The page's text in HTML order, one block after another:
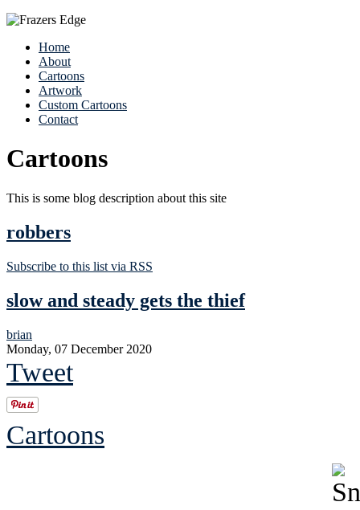
Home
About
Cartoons
Artwork
Custom Cartoons
Contact
Cartoons
This is some blog description about this site
robbers
Subscribe to this list via RSS
slow and steady gets the thief
brian
Monday, 07 December 2020
Tweet
Cartoons